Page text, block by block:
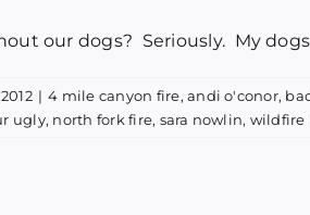
our dogs? Seriously. My dogs
| 4 mile canyon fire,andi o'conor,
ugly, north fork fire, sara nowlin, wildfire